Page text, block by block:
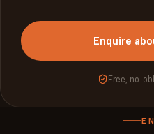
Enquire
Free, no-